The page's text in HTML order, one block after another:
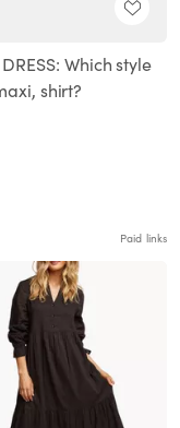
DRESS: Which style
shirt?
Paid links